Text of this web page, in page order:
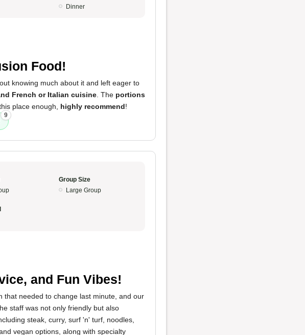
Dinner
Food!
knowing much about it and left eager to
French or Italian cuisine . The portions
place enough, highly recommend!
9
Group Size
Large Group
and Fun Vibes!
that needed to change last minute, and our
staff was not only friendly but also
steak, curry, surf 'n' turf, noodles,
vegan options, along with specialty